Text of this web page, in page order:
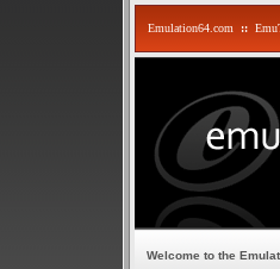
Emulation64.com ::
Welcome to the